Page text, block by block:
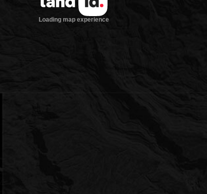
Loading map experience